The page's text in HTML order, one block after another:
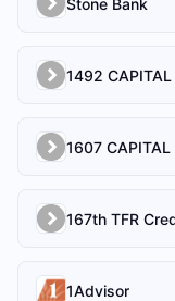
1492
1607 CAPITAL
167th TFR
1Advisor